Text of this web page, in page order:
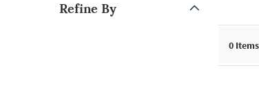
Refine By
Note: When an option is selected, it may move
0